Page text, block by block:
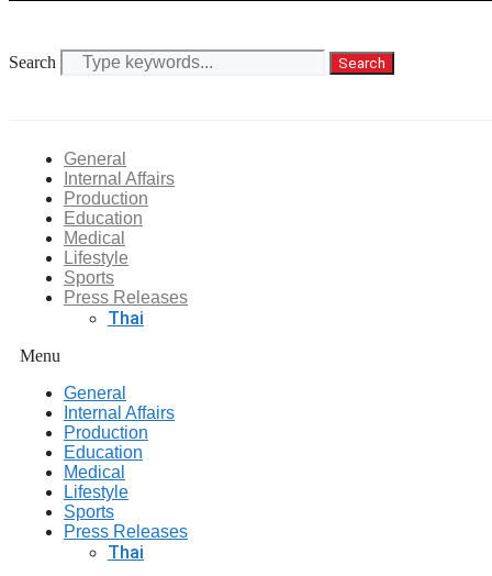
Search Search
General
Internal Affairs
Production
Education
Medical
Lifestyle
Sports
Press Releases
Thai
Menu
General
Internal Affairs
Production
Education
Medical
Lifestyle
Sports
Press Releases
Thai